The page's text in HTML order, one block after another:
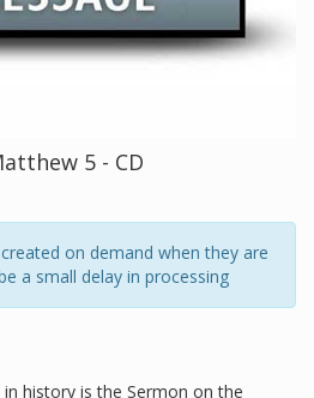
5 - CD
on demand when they are
a small delay in processing
history is the Sermon on the